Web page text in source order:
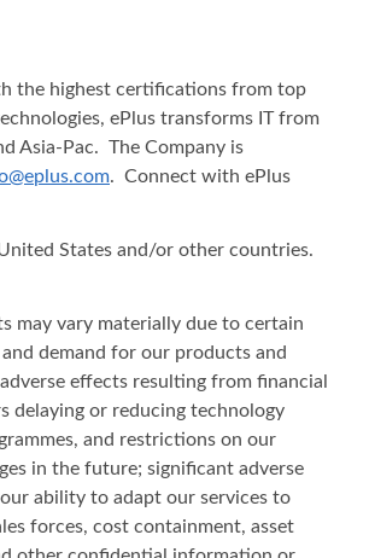
the highest certifications from top
ePlus transforms IT from
Asia-Pac. The Company is
. Connect with ePlus
States and/or other countries.
may vary materially due to certain
demand for our products and
effects resulting from financial
delaying or reducing technology
and restrictions on our
in the future; significant adverse
ability to adapt our services to
forces, cost containment, asset